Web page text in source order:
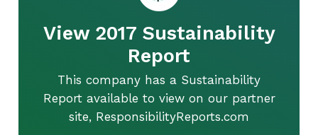
View 2017 Sustainability
Report
This company has a Sustainability
Report available to view on our partner
site, ResponsibilityReports.com